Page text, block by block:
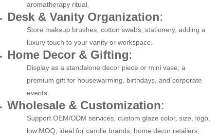
aromatherapy ritual.
Desk & Vanity Organization:
Store makeup brushes, cotton swabs, stationery, adding a
luxury touch to your vanity or workspace.
Home Decor & Gifting:
Display as a standalone decor piece or mini vase; a
premium gift for housewarming, birthdays, and corporate
events.
Wholesale & Customization:
Support OEM/ODM services, custom glaze color, size, logo,
low MOQ, ideal for candle brands, home decor retailers,